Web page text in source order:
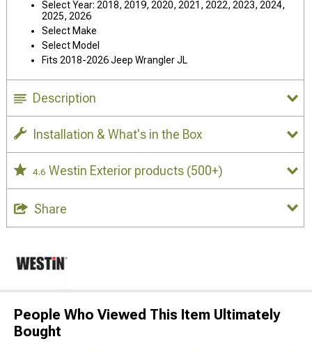
Select Year: 2018, 2019, 2020, 2021, 2022, 2023, 2024,
2025, 2026
Select Make
Select Model
Fits 2018-2026 Jeep Wrangler JL
Description
Installation & What's in the Box
4.6 Westin Exterior products (500+)
Share
People Who Viewed This Item Ultimately
Bought